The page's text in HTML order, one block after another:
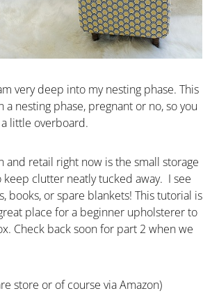
very deep into my nesting phase. This
nesting phase, pregnant or no, so you
little overboard.
and retail right now is the small storage
clutter neatly tucked away. I see
books, or spare blankets! This tutorial is
place for a beginner upholsterer to
Check back soon for part 2 when we
store or of course via Amazon)